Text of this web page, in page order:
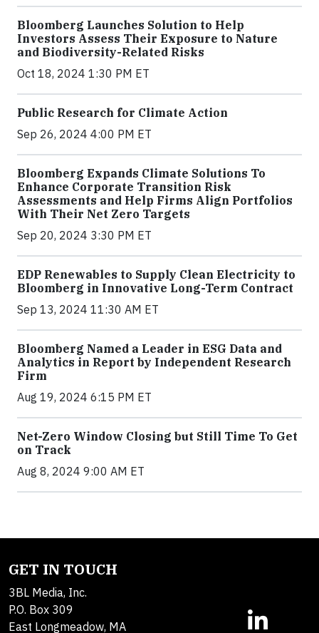
Bloomberg Launches Solution to Help
Investors Assess Their Exposure to Nature
and Biodiversity-Related Risks
Oct 18, 2024 1:30 PM ET
Public Research for Climate Action
Sep 26, 2024 4:00 PM ET
Bloomberg Expands Climate Solutions To
Enhance Corporate Transition Risk
Assessments and Help Firms Align Portfolios
With Their Net Zero Targets
Sep 20, 2024 3:30 PM ET
EDP Renewables to Supply Clean Electricity to
Bloomberg in Innovative Long-Term Contract
Sep 13, 2024 11:30 AM ET
Bloomberg Named a Leader in ESG Data and
Analytics in Report by Independent Research
Firm
Aug 19, 2024 6:15 PM ET
Net-Zero Window Closing but Still Time To Get
on Track
Aug 8, 2024 9:00 AM ET
GET IN TOUCH
3BL Media, Inc.
P.O. Box 309
East Longmeadow, MA